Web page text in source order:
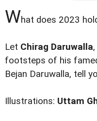
What does 2023
Let Chirag Daruwalla
footsteps of his
Bejan Daruwalla, tell
Illustrations: Uttam